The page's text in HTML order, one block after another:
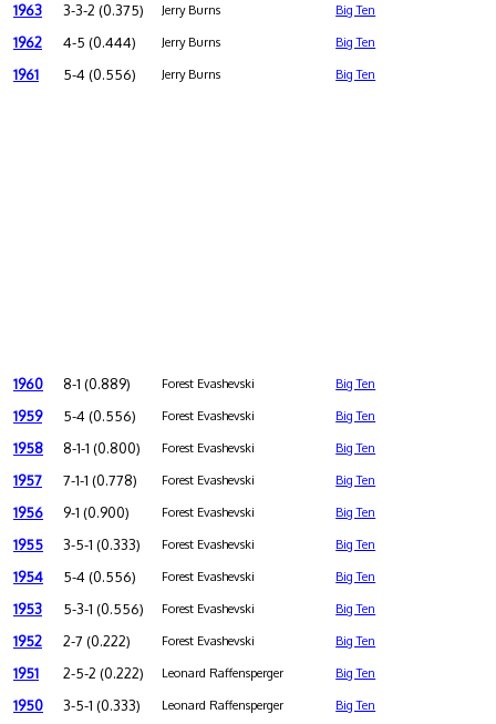
1963 3-3-2 (0.375) Jerry Burns Big Ten
1962 4-5 (0.444) Jerry Burns Big Ten
1961 5-4 (0.556) Jerry Burns Big Ten
1960 8-1 (0.889) Forest Evashevski Big Ten
1959 5-4 (0.556) Forest Evashevski Big Ten
1958 8-1-1 (0.800) Forest Evashevski Big Ten
1957 7-1-1 (0.778) Forest Evashevski Big Ten
1956 9-1 (0.900) Forest Evashevski Big Ten
1955 3-5-1 (0.333) Forest Evashevski Big Ten
1954 5-4 (0.556) Forest Evashevski Big Ten
1953 5-3-1 (0.556) Forest Evashevski Big Ten
1952 2-7 (0.222) Forest Evashevski Big Ten
1951 2-5-2 (0.222) Leonard Raffensperger Big Ten
1950 3-5-1 (0.333) Leonard Raffensperger Big Ten